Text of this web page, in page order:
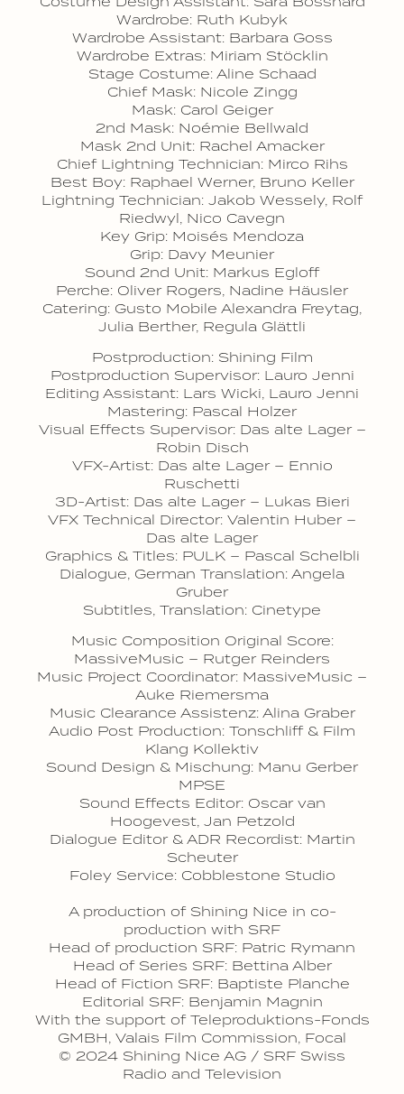
Wardrobe: Ruth Kubyk
Wardrobe Assistant: Barbara Goss
Wardrobe Extras: Miriam Stöcklin
Stage Costume: Aline Schaad
Chief Mask: Nicole Zingg
Mask: Carol Geiger
2nd Mask: Noémie Bellwald
Mask 2nd Unit: Rachel Amacker
Chief Lightning Technician: Mirco Rihs
Best Boy: Raphael Werner, Bruno Keller
Lightning Technician: Jakob Wessely, Rolf
Riedwyl, Nico Cavegn
Key Grip: Moisés Mendoza
Grip: Davy Meunier
Sound 2nd Unit: Markus Egloff
Perche: Oliver Rogers, Nadine Häusler
Catering: Gusto Mobile Alexandra Freytag,
Julia Berther, Regula Glättli
Postproduction: Shining Film
Postproduction Supervisor: Lauro Jenni
Editing Assistant: Lars Wicki, Lauro Jenni
Mastering: Pascal Holzer
Visual Effects Supervisor: Das alte Lager –
Robin Disch
VFX-Artist: Das alte Lager – Ennio
Ruschetti
3D-Artist: Das alte Lager – Lukas Bieri
VFX Technical Director: Valentin Huber –
Das alte Lager
Graphics & Titles: PULK – Pascal Schelbli
Dialogue, German Translation: Angela
Gruber
Subtitles, Translation: Cinetype
Music Composition Original Score:
MassiveMusic – Rutger Reinders
Music Project Coordinator: MassiveMusic –
Auke Riemersma
Music Clearance Assistenz: Alina Graber
Audio Post Production: Tonschliff & Film
Klang Kollektiv
Sound Design & Mischung: Manu Gerber
MPSE
Sound Effects Editor: Oscar van
Hoogevest, Jan Petzold
Dialogue Editor & ADR Recordist: Martin
Scheuter
Foley Service: Cobblestone Studio
A production of Shining Nice in co-
production with SRF
Head of production SRF: Patric Rymann
Head of Series SRF: Bettina Alber
Head of Fiction SRF: Baptiste Planche
Editorial SRF: Benjamin Magnin
With the support of Teleproduktions-Fonds
GMBH, Valais Film Commission, Focal
© 2024 Shining Nice AG / SRF Swiss
Radio and Television